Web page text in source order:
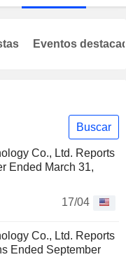
Buscar
Co., Ltd. Reports
Ended March 31,
17/04
Co., Ltd. Reports
Ended September
Eventos